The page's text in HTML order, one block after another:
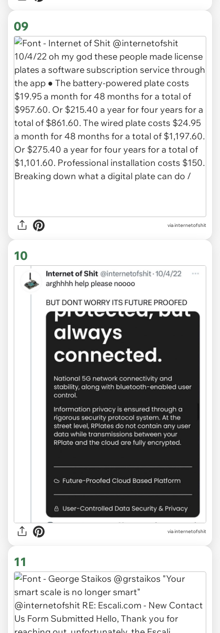
09
via internetofshit
10
via internetofshit
11